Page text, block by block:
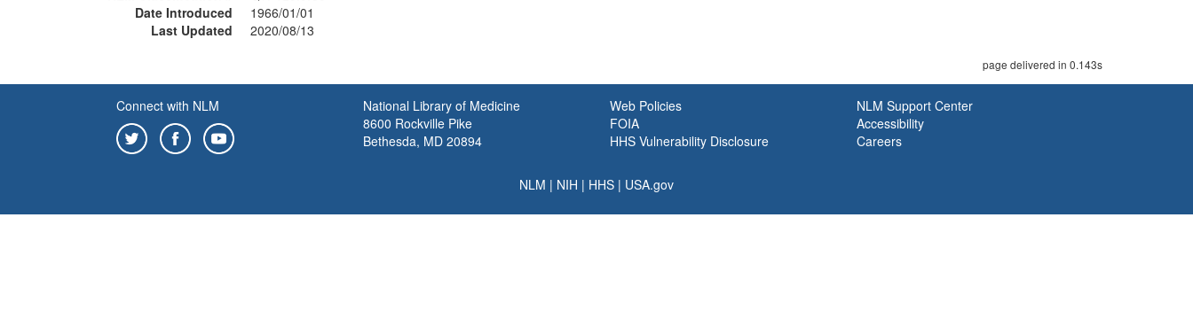
Date Introduced
1966/01/01
Last Updated
2020/08/13
page delivered in 0.143s
Connect with NLM
National Library of Medicine
8600 Rockville Pike
Bethesda, MD 20894
Web Policies
FOIA
HHS Vulnerability Disclosure
NLM Support Center
Accessibility
Careers
NLM | NIH | HHS | USA.gov